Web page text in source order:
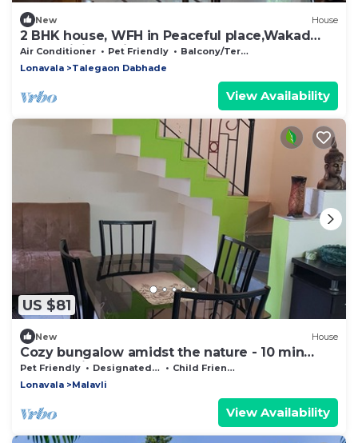
New House
2 BHK house, WFH in Peaceful place,Wakad
20km,Hinjewadi Ph II 25km,Lonavala 29km
Air Conditioner Pet Friendly
Balcony/Terrace
Lonavala
Talegaon Dabhade
View Availability
US $81
New House
Cozy bungalow amidst the nature - 10 min
from Bhaje Cave
Pet Friendly Designated Smoking Area
Child Friendly
Lonavala
Malavli
View Availability